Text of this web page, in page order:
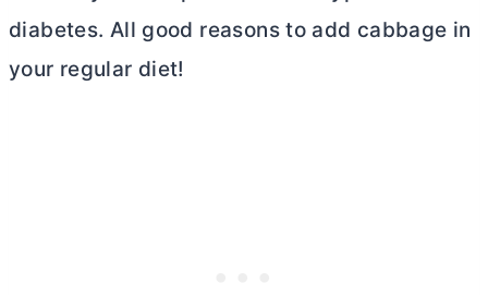
diabetes. All good reasons to add cabbage in
your regular diet!